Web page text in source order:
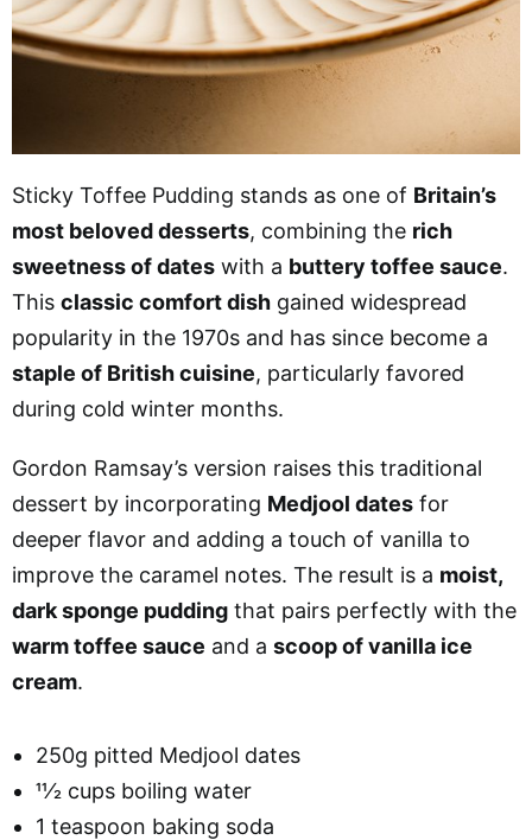
Sticky Toffee Pudding stands as one of Britain’s
most beloved desserts, combining the rich
sweetness of dates with a buttery toffee sauce.
This classic comfort dish gained widespread
popularity in the 1970s and has since become a
staple of British cuisine, particularly favored
during cold winter months.
Gordon Ramsay’s version raises this traditional
dessert by incorporating Medjool dates for
deeper flavor and adding a touch of vanilla to
improve the caramel notes. The result is a moist,
dark sponge pudding that pairs perfectly with the
warm toffee sauce and a scoop of vanilla ice
cream.
250g pitted Medjool dates
11⁄2 cups boiling water
1 teaspoon baking soda